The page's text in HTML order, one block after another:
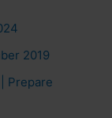
2019
Prepare